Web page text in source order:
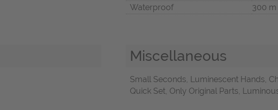
Waterproof
300 m
Miscellaneous
Small Seconds, Luminescent Hands,
Quick Set, Only Original Parts,